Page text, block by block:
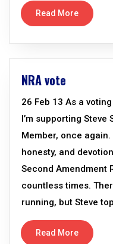
Read More
NRA vote
26 Feb 13 As a
I’m supporting
Member, once again.
honesty, and
Second Amendment
countless times.
running, but Steve
Read More